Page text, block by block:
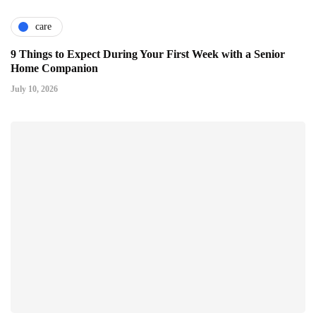
care
9 Things to Expect During Your First Week with a Senior
Home Companion
July 10, 2026